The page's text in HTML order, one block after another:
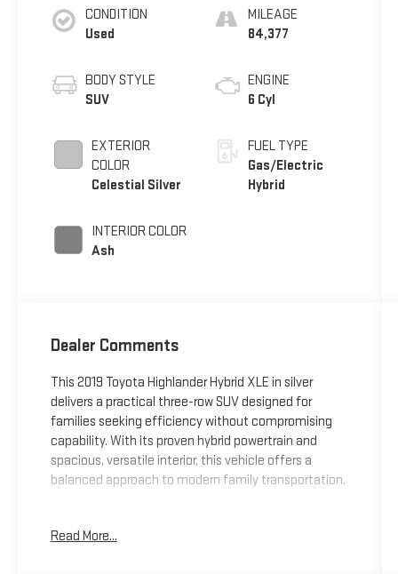
CONDITION
Used
BODY STYLE
SUV
EXTERIOR
COLOR
Celestial Silver
INTERIOR COLOR
Ash
MILEAGE
84,377
ENGINE
6 Cyl
FUEL TYPE
Gas/Electric
Hybrid
Dealer Comments
This 2019 Toyota Highlander Hybrid XLE in silver
delivers a practical three-row SUV designed for
families seeking efficiency without compromising
capability. With its proven hybrid powertrain and
spacious, versatile interior, this vehicle offers a
balanced approach to modern family transportation.
MPG
Read More...